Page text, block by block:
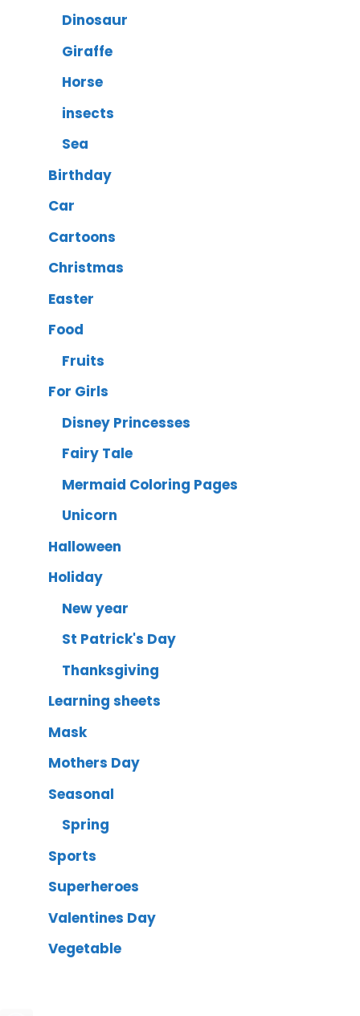
Dinosaur
Giraffe
Horse
insects
Sea
Birthday
Car
Cartoons
Christmas
Easter
Food
Fruits
For Girls
Disney Princesses
Fairy Tale
Mermaid Coloring Pages
Unicorn
Halloween
Holiday
New year
St Patrick's Day
Thanksgiving
Learning sheets
Mask
Mothers Day
Seasonal
Spring
Sports
Superheroes
Valentines Day
Vegetable